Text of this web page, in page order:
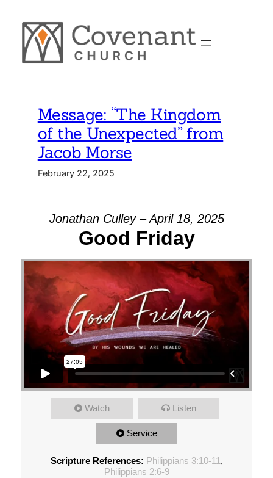
content
Message: “The Kingdom
of the Unexpected” from
Jacob Morse
February 22, 2025
Jonathan Culley – April 18, 2025
Good Friday
Watch Listen
Service
Scripture References: Philippians 3:10-11 ,
Philippians 2:6-9